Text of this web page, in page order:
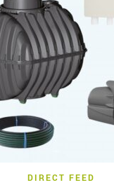
DIRECT FEED